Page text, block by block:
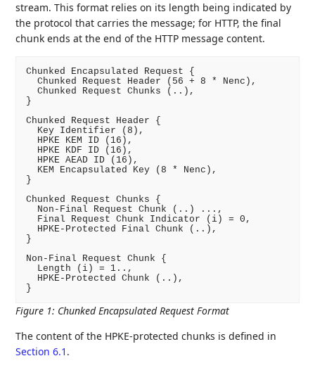
stream. This format relies on its length being indicated by
the protocol that carries the message; for HTTP, the final
chunk ends at the end of the HTTP message content.
Chunked Encapsulated Request {
  Chunked Request Header (56 + 8 * Nenc),
  Chunked Request Chunks (..),
}
Chunked Request Header {
  Key Identifier (8),
  HPKE KEM ID (16),
  HPKE KDF ID (16),
  HPKE AEAD ID (16),
  KEM Encapsulated Key (8 * Nenc),
}
Chunked Request Chunks {
  Non-Final Request Chunk (..) ...,
  Final Request Chunk Indicator (i) = 0,
  HPKE-Protected Final Chunk (..),
}
Non-Final Request Chunk {
  Length (i) = 1..,
  HPKE-Protected Chunk (..),
Figure 1: Chunked Encapsulated Request Format
The content of the HPKE-protected chunks is defined in
Section 6.1 .